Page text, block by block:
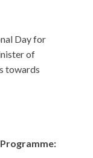
Day for
of
towards